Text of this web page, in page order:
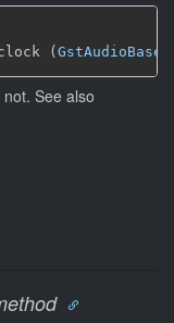
(
See also